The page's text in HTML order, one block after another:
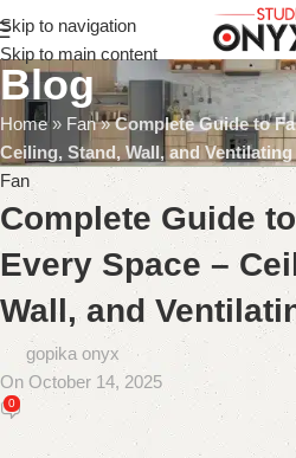
Skip to navigation
Skip to main content
Blog
Home» Fan»Complete Guide to
Ceiling, Stand, Wall, and Ventilating
Fan
Complete Guide
Every Space –
Wall, and
gopika onyx
On October 14, 2025
0